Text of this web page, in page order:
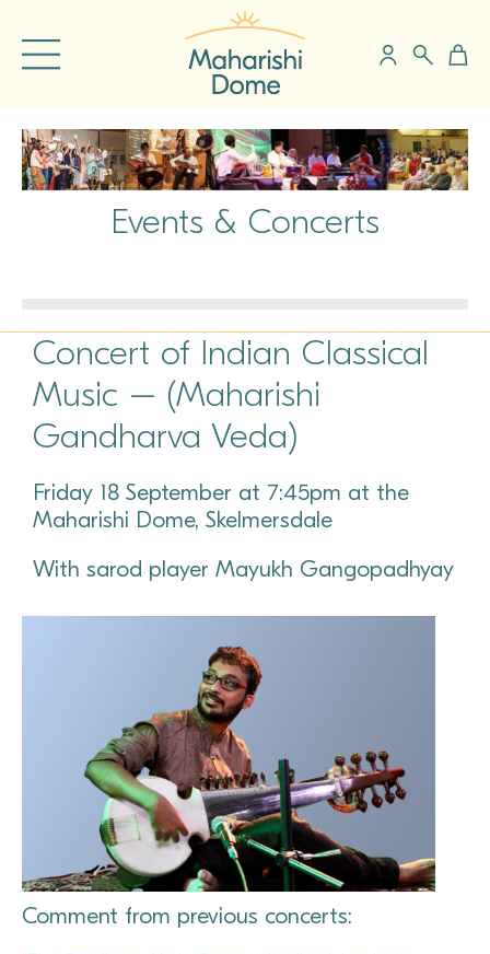
Events & Concerts
Concert of Indian Classical
Music – (Maharishi
Gandharva Veda)
Friday 18 September at 7:45pm at the
Maharishi Dome, Skelmersdale
With sarod player Mayukh Gangopadhyay
Comment from previous concerts: